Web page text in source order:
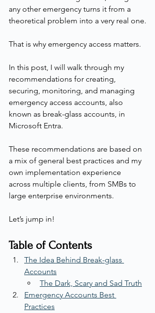
any other emergency turns it from a
theoretical problem into a very real one.
That is why emergency access matters.
In this post, I will walk through my
recommendations for creating,
securing, monitoring, and managing
emergency access accounts, also
known as break-glass accounts, in
Microsoft Entra.
These recommendations are based on
a mix of general best practices and my
own implementation experience
across multiple clients, from SMBs to
large enterprise environments.
Let’s jump in!
Table of Contents
The Idea Behind Break-glass
Accounts
The Dark, Scary and Sad Truth
Emergency Accounts Best
Practices